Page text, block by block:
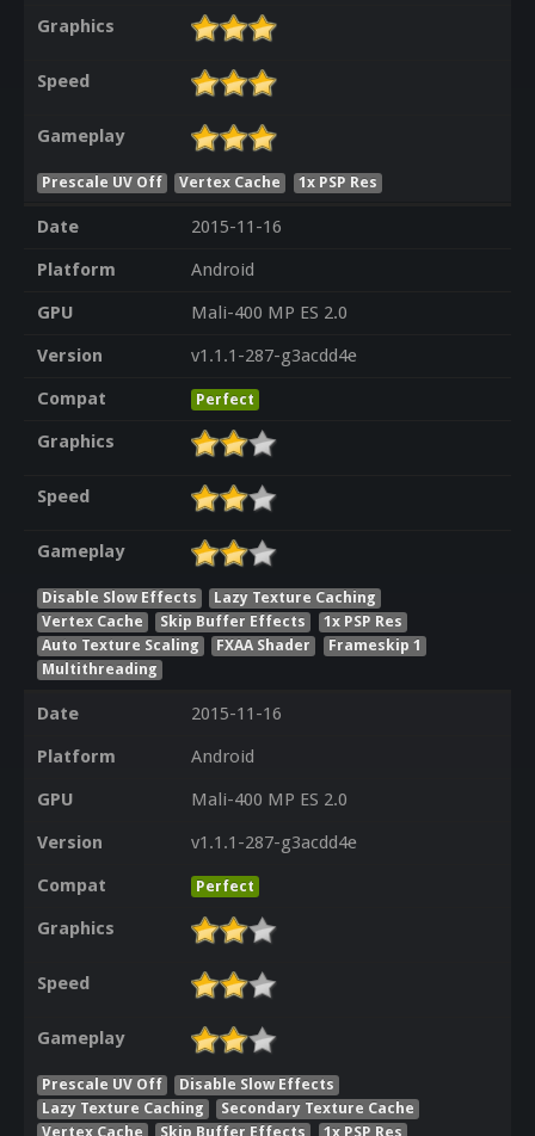
Graphics
Speed
Gameplay
Prescale UV Off Vertex Cache 1x PSP Res
Date
2015-11-16
Platform
Android
GPU
Mali-400 MP ES 2.0
Version
v1.1.1-287-g3acdd4e
Compat
Perfect
Graphics
Speed
Gameplay
Disable Slow Effects
Lazy Texture Caching
Vertex Cache
Skip Buffer Effects
1x PSP Res
Auto Texture Scaling
FXAA Shader
Frameskip 1
Multithreading
Date
2015-11-16
Platform
Android
GPU
Mali-400 MP ES 2.0
Version
v1.1.1-287-g3acdd4e
Compat
Perfect
Graphics
Speed
Gameplay
Prescale UV Off
Disable Slow Effects
Lazy Texture Caching
Secondary Texture Cache
Vertex Cache
Skip Buffer Effects
1x PSP Res